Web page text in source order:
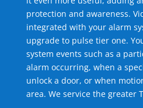
protection and awareness.
integrated with your alarm
upgrade to pulse tier one.
system events such as a
alarm occurring, when a
unlock a door, or when
area. We service the greater